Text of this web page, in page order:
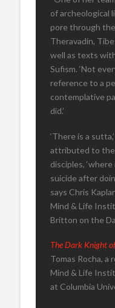
of
pore through
Theravadin,
well as texts
Sufism. ‘Not
reference to a
contemplative
did.’
‘There is a
attributed to the
disciples,
suicide after
says Chris
Mind & Life
Britton on the
The Dark Knight
Tomas Rocha, a
Mind & Life
at Columbia